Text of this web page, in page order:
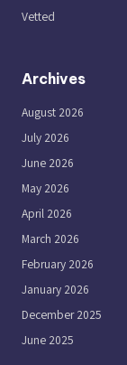
Vetted
Archives
August 2026
July 2026
June 2026
May 2026
April 2026
March 2026
February 2026
January 2026
December 2025
June 2025